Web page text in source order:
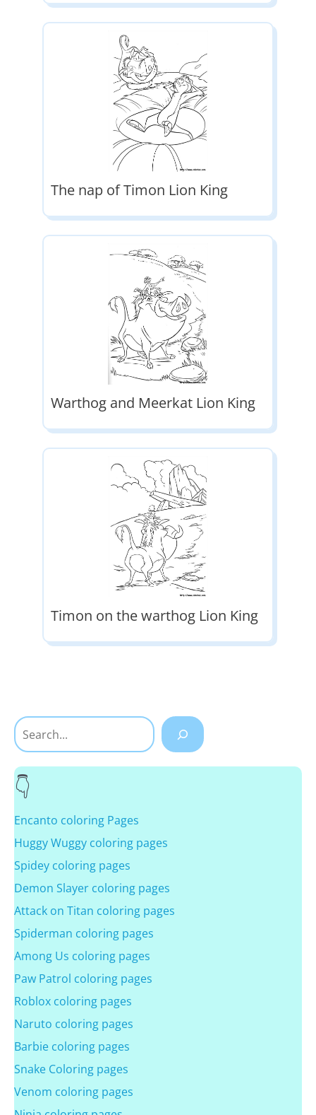
The nap of Timon Lion King
Warthog and Meerkat Lion King
Timon on the warthog Lion King
Search
Encanto coloring Pages
Huggy Wuggy coloring pages
Spidey coloring pages
Demon Slayer coloring pages
Attack on Titan coloring pages
Spiderman coloring pages
Among Us coloring pages
Paw Patrol coloring pages
Roblox coloring pages
Naruto coloring pages
Barbie coloring pages
Snake Coloring pages
Venom coloring pages